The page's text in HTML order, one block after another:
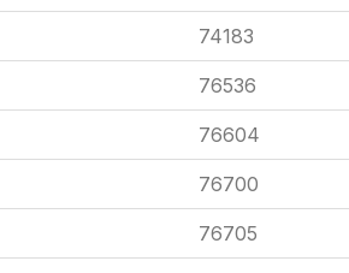
74183
76536
76604
76700
76705